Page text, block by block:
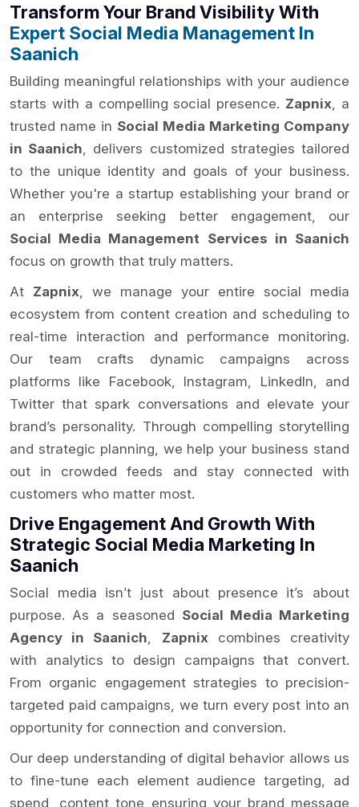
Transform Your Brand Visibility With
Expert Social Media Management In
Saanich
Building meaningful relationships with your audience
starts with a compelling social presence. Zapnix , a
trusted name in Social Media Marketing Company
in Saanich , delivers customized strategies tailored
to the unique identity and goals of your business.
Whether you're a startup establishing your brand or
an enterprise seeking better engagement, our
Social Media Management Services in Saanich
focus on growth that truly matters.
At Zapnix , we manage your entire social media
ecosystem from content creation and scheduling to
real-time interaction and performance monitoring.
Our team crafts dynamic campaigns across
platforms like Facebook, Instagram, LinkedIn, and
Twitter that spark conversations and elevate your
brand’s personality. Through compelling storytelling
and strategic planning, we help your business stand
out in crowded feeds and stay connected with
customers who matter most.
Drive Engagement And Growth With
Strategic Social Media Marketing In
Saanich
Social media isn’t just about presence it’s about
purpose. As a seasoned Social Media Marketing
Agency in Saanich
Zapnixcombines creativity
with analytics to design campaigns that convert.
From organic engagement strategies to precision-
targeted paid campaigns, we turn every post into an
opportunity for connection and conversion.
Our deep understanding of digital behavior allows us
to fine-tune each element audience targeting, ad
spend, content tone ensuring your brand message